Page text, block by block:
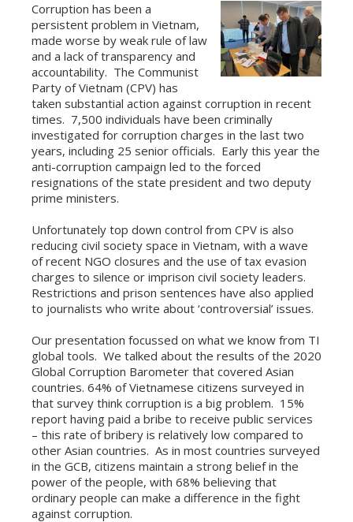
Corruption has been a
persistent problem in Vietnam,
made worse by weak rule of law
and a lack of transparency and
accountability. The Communist
Party of Vietnam (CPV) has
taken substantial action against corruption in recent
times. 7,500 individuals have been criminally
investigated for corruption charges in the last two
years, including 25 senior officials. Early this year the
anti-corruption campaign led to the forced
resignations of the state president and two deputy
prime ministers.
Unfortunately top down control from CPV is also
reducing civil society space in Vietnam, with a wave
of recent NGO closures and the use of tax evasion
charges to silence or imprison civil society leaders.
Restrictions and prison sentences have also applied
to journalists who write about ‘controversial’ issues.
Our presentation focussed on what we know from TI
global tools. We talked about the results of the 2020
Global Corruption Barometer that covered Asian
countries. 64% of Vietnamese citizens surveyed in
that survey think corruption is a big problem. 15%
report having paid a bribe to receive public services
– this rate of bribery is relatively low compared to
other Asian countries. As in most countries surveyed
in the GCB, citizens maintain a strong belief in the
power of the people, with 68% believing that
ordinary people can make a difference in the fight
against corruption.